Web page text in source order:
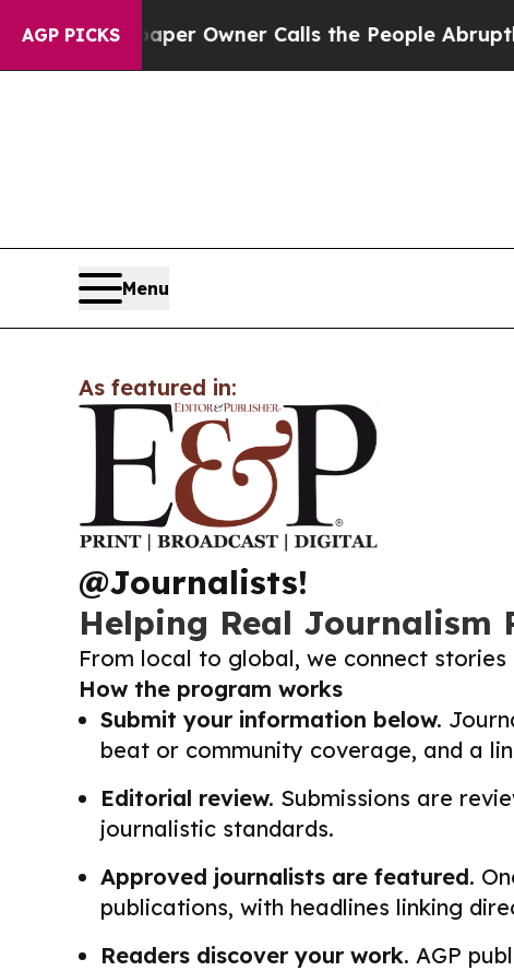
AGP PICKS
Newspaper Owner Calls the People Abruptly
Menu
As featured in:
@Journalists!
Helping Real Journalism
From local to global, we connect
How the program works
Submit your information below.
beat or community coverage, and a
Editorial review. Submissions are
journalistic standards.
Approved journalists are featured.
publications, with headlines linking
Readers discover your work. AGP